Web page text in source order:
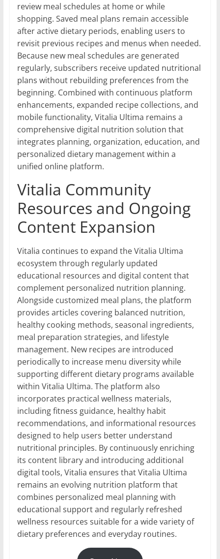
review meal schedules at home or while
shopping. Saved meal plans remain accessible
after active dietary periods, enabling users to
revisit previous recipes and menus when needed.
Because new meal schedules are generated
regularly, subscribers receive updated nutritional
plans without rebuilding preferences from the
beginning. Combined with continuous platform
enhancements, expanded recipe collections, and
mobile functionality, Vitalia Ultima remains a
comprehensive digital nutrition solution that
integrates planning, organization, education, and
personalized dietary management within a
unified online platform.
Vitalia Community
Resources and Ongoing
Content Expansion
Vitalia continues to expand the Vitalia Ultima
ecosystem through regularly updated
educational resources and digital content that
complement personalized nutrition planning.
Alongside customized meal plans, the platform
provides articles covering balanced nutrition,
healthy cooking methods, seasonal ingredients,
meal preparation strategies, and lifestyle
management. New recipes are introduced
periodically to increase menu diversity while
supporting different dietary programs available
within Vitalia Ultima. The platform also
incorporates practical wellness materials,
including fitness guidance, healthy habit
recommendations, and informational resources
designed to help users better understand
nutritional principles. By continuously enriching
its content library and introducing additional
digital tools, Vitalia ensures that Vitalia Ultima
remains an evolving nutrition platform that
combines personalized meal planning with
educational support and regularly refreshed
wellness resources suitable for a wide variety of
dietary preferences and everyday routines.